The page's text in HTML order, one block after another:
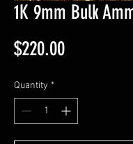
1K 9mm Bulk
$220.00Price
Quantity *